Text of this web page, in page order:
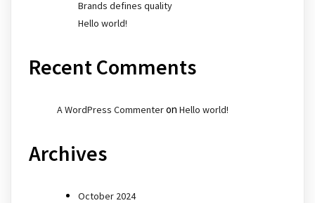
Brands defines quality
Hello world!
Recent Comments
A WordPress Commenteron Hello world!
Archives
October 2024